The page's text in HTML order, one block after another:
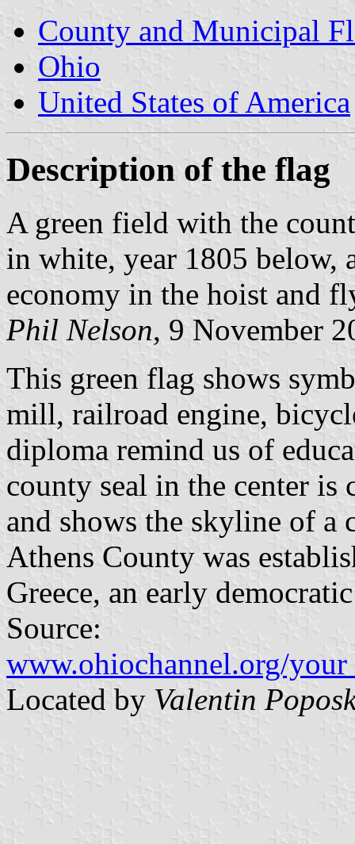
County and Municipal
Ohio
United States of America
Description of the flag
A green field with the
in white, year 1805 below,
economy in the hoist and
Phil Nelson, 9 November
This green flag shows
mill, railroad engine,
diploma remind us of
county seal in the center is
and shows the skyline of a
Athens County was
Greece, an early
Source:
www.ohiochannel.org/
Located by Valentin